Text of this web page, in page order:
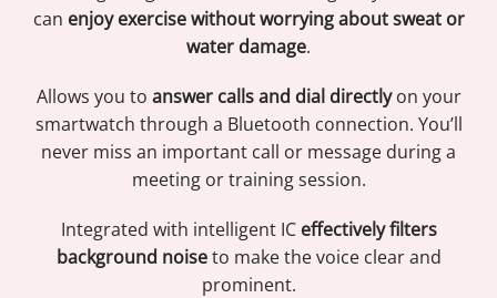
can enjoy exercise without worrying about sweat or
water damage.
Allows you to answer calls and dial directlyon your
smartwatch through a Bluetooth connection. You’ll
never miss an important call or message during a
meeting or training session.
Integrated with intelligent IC effectively filters
background noiseto make the voice clear and
prominent.